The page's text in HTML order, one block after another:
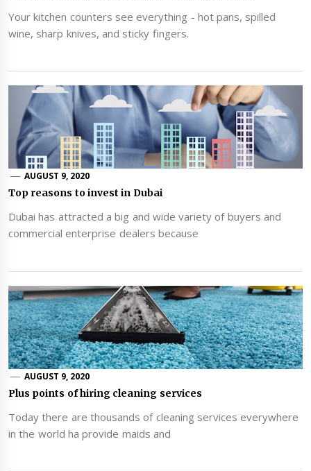
Your kitchen counters see everything - hot pans, spilled
wine, sharp knives, and sticky fingers.
AUGUST 9, 2020
Top reasons to invest in Dubai
Dubai has attracted a big and wide variety of buyers and
commercial enterprise dealers because
AUGUST 9, 2020
Plus points of hiring cleaning services
Today there are thousands of cleaning services everywhere
in the world ha provide maids and